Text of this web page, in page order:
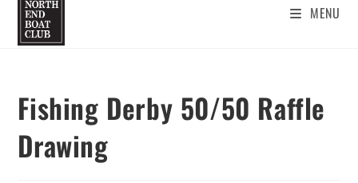
MENU
Fishing Derby 50/50 Raffle
Drawing